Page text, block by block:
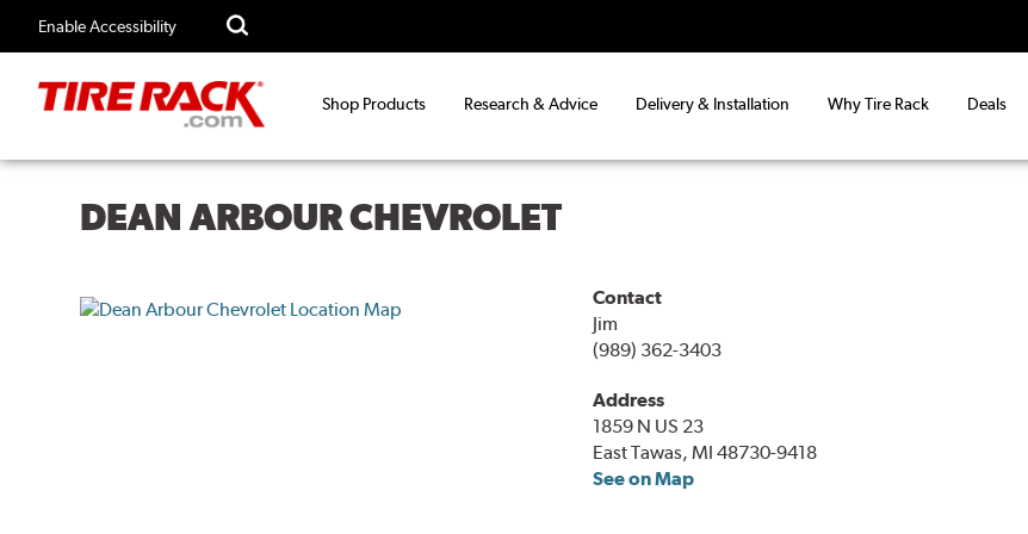
Enable Accessibility
Shop Products Research & Advice Delivery & Installation Why Tire Rack Deals
DEAN ARBOUR CHEVROLET
Contact
Jim
(989) 362-3403
Address
1859 N US 23
East Tawas, MI 48730-9418
See on Map